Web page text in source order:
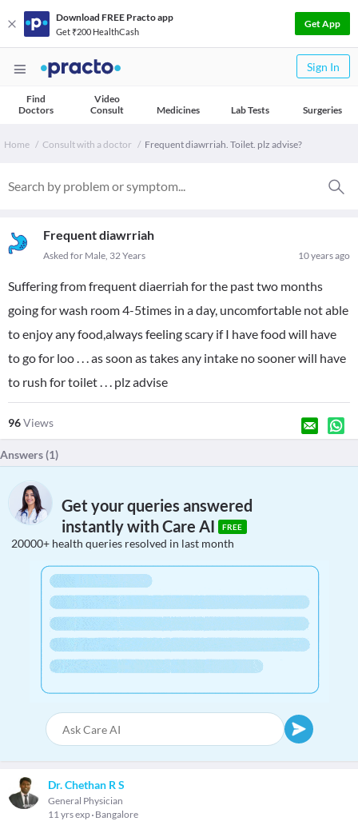
Download FREE Practo app
Get ₹200 HealthCash
Get App
Sign In
Find
Doctors
Video
Consult
Medicines Lab Tests Surgeries
Home Consult with a doctor Frequent diawrriah. Toilet. plz advise?
Frequent diawrriah
10 years ago
Asked for Male, 32 Years
Suffering from frequent diaerriah for the past two months
going for wash room 4-5times in a day, uncomfortable not able
to enjoy any food,always feeling scary if I have food will have
to go for loo . . . as soon as takes any intake no sooner will have
to rush for toilet . . . plz advise
96Views
Answers (1)
Get your queries answered
instantly with Care AI
FREE
20000+ health queries resolved in last month
Dr. Chethan R S
General Physician
11 yrs exp Bangalore